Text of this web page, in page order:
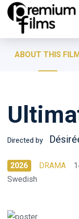
ABOUT THIS
Directed by
2026 DRAMA
Swedish